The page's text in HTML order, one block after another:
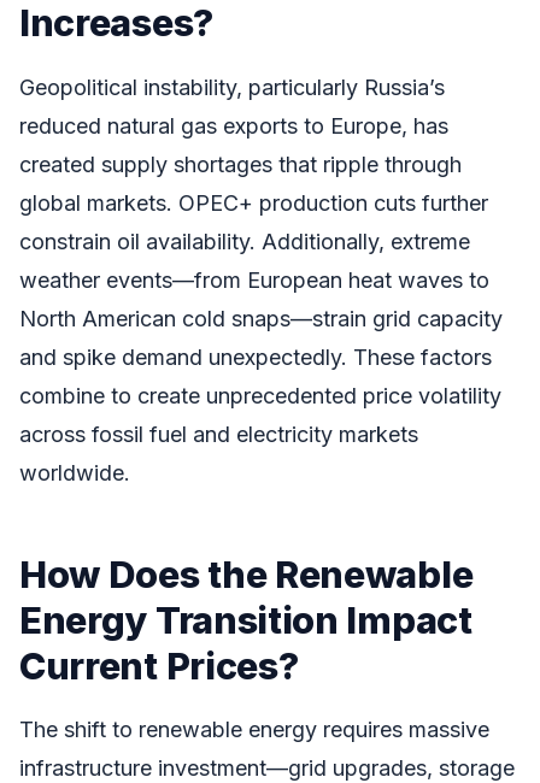
Increases?
Geopolitical instability, particularly Russia’s
reduced natural gas exports to Europe, has
created supply shortages that ripple through
global markets. OPEC+ production cuts further
constrain oil availability. Additionally, extreme
weather events—from European heat waves to
North American cold snaps—strain grid capacity
and spike demand unexpectedly. These factors
combine to create unprecedented price volatility
across fossil fuel and electricity markets
worldwide.
How Does the Renewable
Energy Transition Impact
Current Prices?
The shift to renewable energy requires massive
infrastructure investment—grid upgrades, storage